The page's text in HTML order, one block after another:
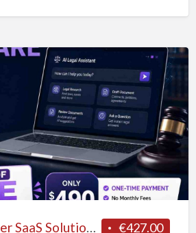
€427.00
Zipprr AI Lawyer SaaS Solution – Legal Tech Business Starter Kit at $490